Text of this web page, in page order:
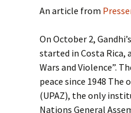
An article from
On October 2,
started in Costa
Wars and Violence”.
peace since 1948
(UPAZ), the only
Nations General